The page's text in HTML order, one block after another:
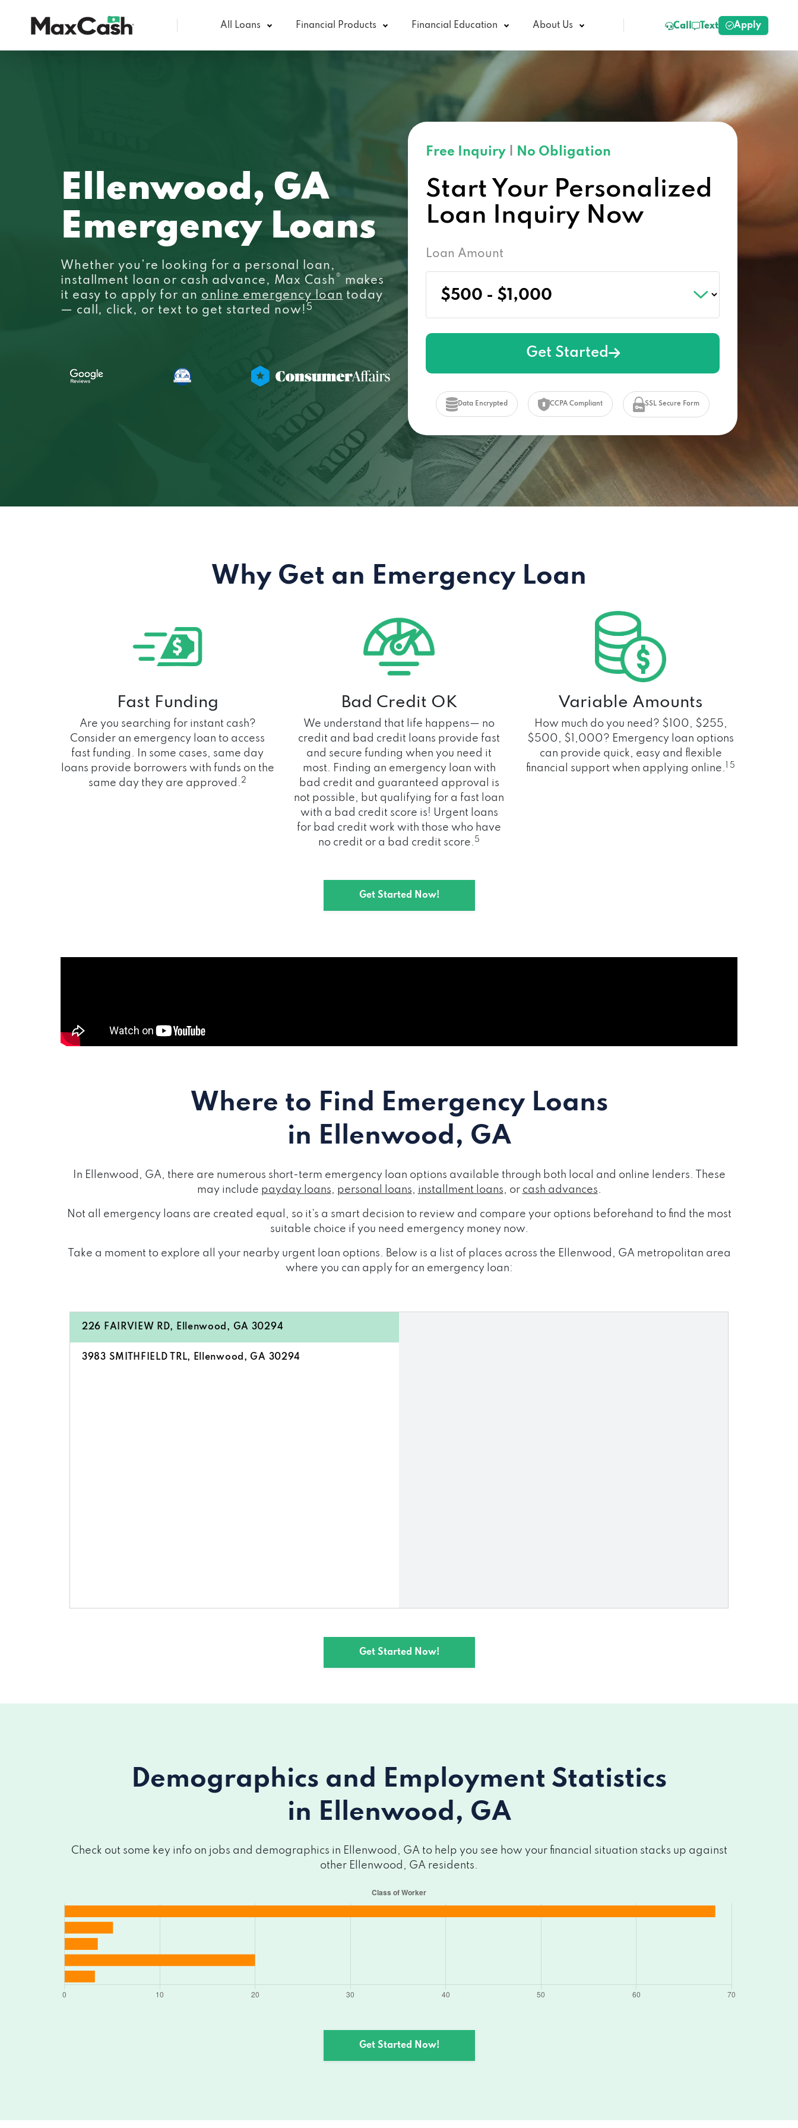
All Loans Financial Products Financial Education About Us Call Text Apply
Ellenwood, GA
Emergency Loans
Whether you’re looking for a personal loan,
installment loan or cash advance, Max Cash® makes
it easy to apply for an online emergency loan today
— call, click, or text to get started now! 5
Free Inquiry No Obligation
Start Your Personalized
Loan Inquiry Now
Loan Amount
Get Started
Data Encrypted CCPA Compliant SSL Secure Form
Why Get an Emergency Loan
Fast Funding
Are you searching for instant cash?
Consider an emergency loan to access
fast funding. In some cases, same day
loans provide borrowers with funds on the
same day they are approved.2
Bad Credit OK
We understand that life happens— no
credit and bad credit loans provide fast
and secure funding when you need it
most. Finding an emergency loan with
bad credit and guaranteed approval is
not possible, but qualifying for a fast loan
with a bad credit score is! Urgent loans
for bad credit work with those who have
no credit or a bad credit score. 5
Variable Amounts
How much do you need? $100, $255,
$500, $1,000? Emergency loan options
can provide quick, easy and flexible
financial support when applying online.
1 5
Get Started Now!
Where to Find Emergency Loans
in Ellenwood, GA
In Ellenwood, GA, there are numerous short-term emergency loan options available through both local and online lenders. These
may include payday loans, personal loans, installment loans, or cash advances.
Not all emergency loans are created equal, so it's a smart decision to review and compare your options beforehand to find the most
suitable choice if you need emergency money now.
Take a moment to explore all your nearby urgent loan options. Below is a list of places across the Ellenwood, GA metropolitan area
where you can apply for an emergency loan:
226 FAIRVIEW RD, Ellenwood, GA 30294
3983 SMITHFIELD TRL, Ellenwood, GA 30294
Get Started Now!
Demographics and Employment Statistics
in Ellenwood, GA
Check out some key info on jobs and demographics in Ellenwood, GA to help you see how your financial situation stacks up against
other Ellenwood, GA residents.
Get Started Now!